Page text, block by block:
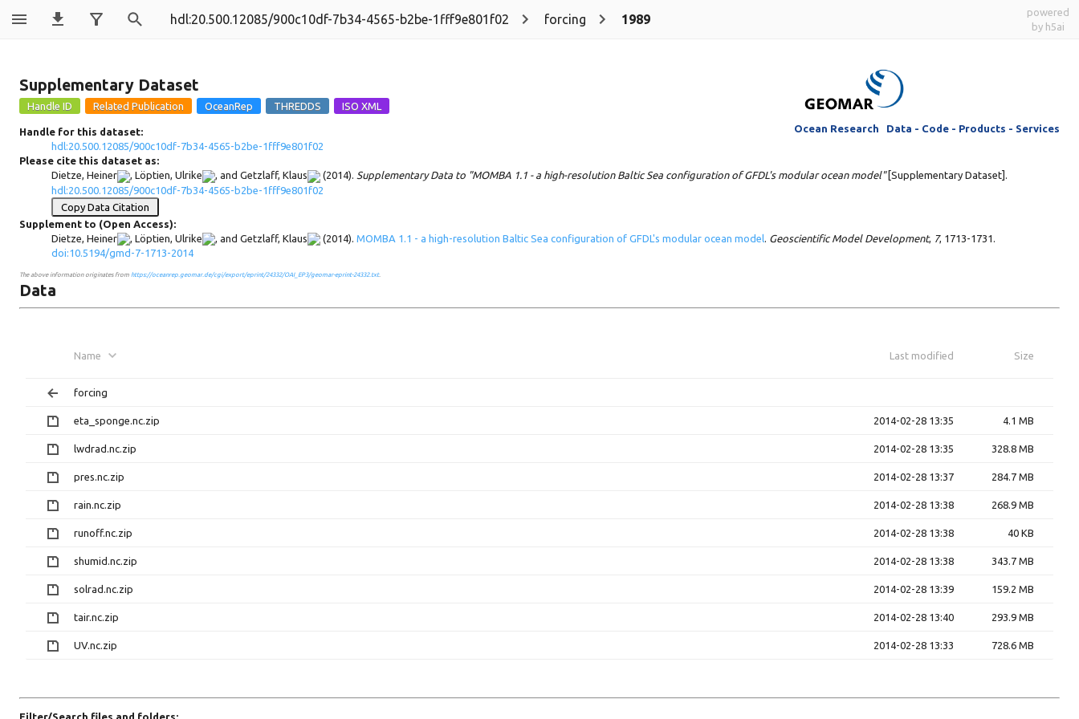
900c10df-7b34-4565-b2be-1fff9e801f02 forcing 1989
powered
by h5ai
Ocean Research Data - Code - Products - Services
Supplementary Dataset
Handle for this dataset:
hdl:20.500.12085/900c10df-7b34-4565-b2be-1fff9e801f02
Please cite this dataset as:
Dietze, Heiner
, Löptien, Ulrike , and Getzlaff, Klaus (2014). Supplementary Data to "MOMBA 1.1 - a high-resolution Baltic Sea configuration of GFDL's modular ocean model"[Supplementary Dataset].
hdl:20.500.12085/900c10df-7b34-4565-b2be-1fff9e801f02
Copy Data Citation
Supplement to (Open Access):
Dietze, Heiner
Löptien, Ulrike , and Getzlaff, Klaus (2014). MOMBA 1.1 - a high-resolution Baltic Sea configuration of GFDL's modular ocean model Geoscientific Model Development, 7, 1713-1731.
doi:10.5194/gmd-7-1713-2014
The above information originates from https://oceanrep.geomar.de/cgi/export/eprint/24332/OAI_EP3/geomar-eprint-24332.txt.
Data
Name Last modified Size
forcing
eta_sponge.nc.zip 2014-02-28 13:35 4.1 MB
lwdrad.nc.zip 2014-02-28 13:35 328.8 MB
pres.nc.zip 2014-02-28 13:37 284.7 MB
rain.nc.zip 2014-02-28 13:38 268.9 MB
runoff.nc.zip 2014-02-28 13:38 40 KB
shumid.nc.zip 2014-02-28 13:38 343.7 MB
solrad.nc.zip 2014-02-28 13:39 159.2 MB
tair.nc.zip 2014-02-28 13:40 293.9 MB
UV.nc.zip 2014-02-28 13:33 728.6 MB
Filter/Search files and folders: